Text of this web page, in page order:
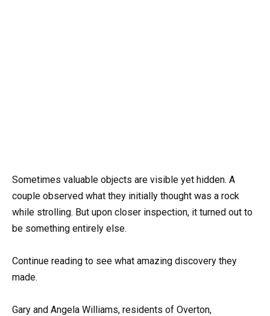
Sometimes valuable objects are visible yet hidden. A
couple observed what they initially thought was a rock
while strolling. But upon closer inspection, it turned out to
be something entirely else.
Continue reading to see what amazing discovery they
made.
Gary and Angela Williams, residents of Overton,